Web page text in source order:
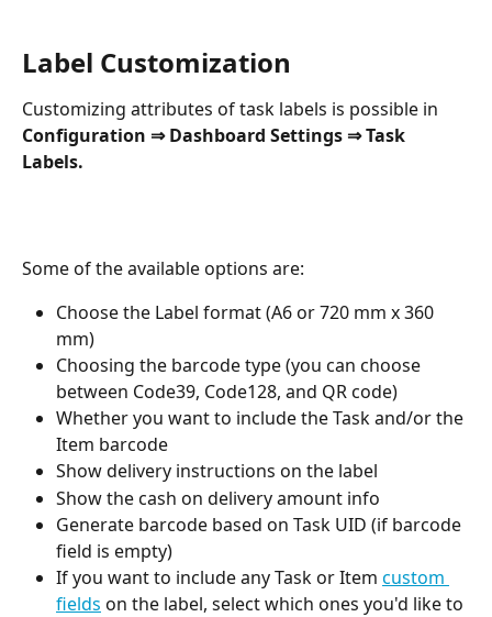
Label Customization
Customizing attributes of task labels is possible in
Configuration ⇒ Dashboard Settings ⇒ Task
Labels.
Some of the available options are:
Choose the Label format (A6 or 720 mm x 360
mm)
Choosing the barcode type (you can choose
between Code39, Code128, and QR code)
Whether you want to include the Task and/or the
Item barcode
Show delivery instructions on the label
Show the cash on delivery amount info
Generate barcode based on Task UID (if barcode
field is empty)
If you want to include any Task or Item custom
fields on the label, select which ones you'd like to